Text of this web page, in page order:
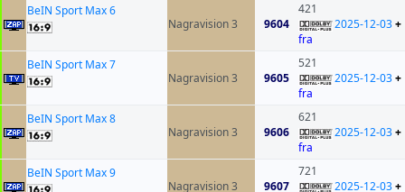
BeIN Sport Max 6
Nagravision 3
9604
421
fra
2025-12-03+
BeIN Sport Max 7
Nagravision 3
9605
521
fra
2025-12-03+
BeIN Sport Max 8
Nagravision 3
9606
621
fra
2025-12-03+
BeIN Sport Max 9
Nagravision 3
9607
721
2025-12-03+